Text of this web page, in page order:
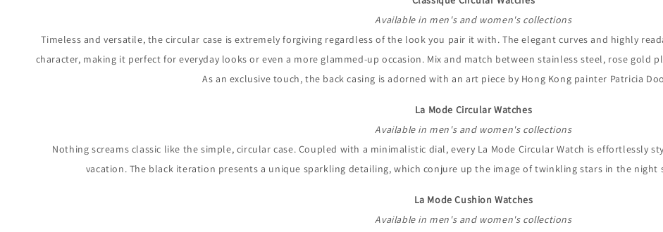
Available in men's and women's collections
Timeless and versatile, the circular case is extremely forgiving regardless of the look you pair it with. The elegant curves and highly
character, making it perfect for everyday looks or even a more glammed-up occasion. Mix and match between stainless steel, rose
As an exclusive touch, the back casing is adorned with an art piece by Hong Kong painter Patricia
La Mode Circular Watches
Available in men's and women's collections
Nothing screams classic like the simple, circular case. Coupled with a minimalistic dial, every La Mode Circular Watch is effortlessly
vacation. The black iteration presents a unique sparkling detailing, which conjure up the image of twinkling stars in the night
La Mode Cushion Watches
Available in men's and women's collections